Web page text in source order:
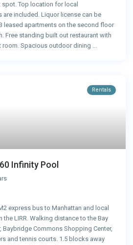
Top location for local
are included. Liquor license can be
leased apartments on the second floor
Free standing built out restaurant with
Spacious outdoor dining ...
Rentals
Infinity Pool
express bus to Manhattan and local
the LIRR. Walking distance to the Bay
Baybridge Commons Shopping Center,
and tennis courts. 1.5 blocks away